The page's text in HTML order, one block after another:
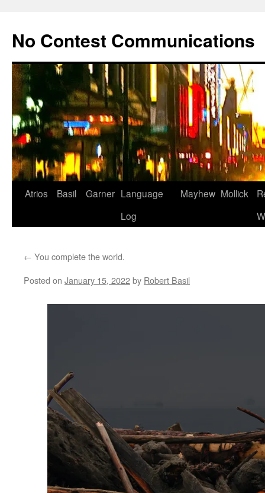
content
No Contest Communications
Atrios Basil Garner Language
Log
Mayhew Mollick
← You complete the world.
Posted on January 15, 2022by Robert Basil